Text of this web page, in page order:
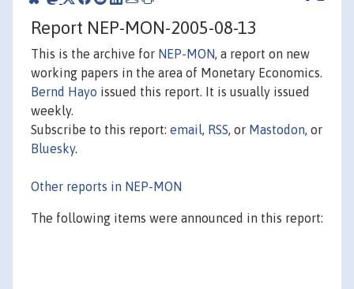
Report NEP-MON-2005-08-13
This is the archive for NEP-MON, a report on new
working papers in the area of Monetary Economics.
Bernd Hayo issued this report. It is usually issued
weekly.
Subscribe to this report: email, RSS, or Mastodon, or
Bluesky.
Other reports in NEP-MON
The following items were announced in this report: